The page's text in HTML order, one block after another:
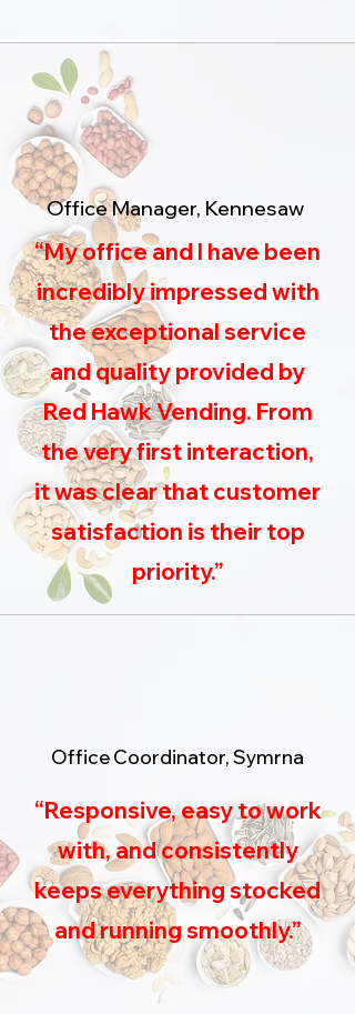
Office Manager, Kennesaw
“My office and I have been
incredibly impressed with
the exceptional service
and quality provided by
Red Hawk Vending. From
the very first interaction,
it was clear that customer
satisfaction is their top
priority.”
Office Coordinator, Symrna
“Responsive, easy to work
with, and consistently
keeps everything stocked
and running smoothly.”